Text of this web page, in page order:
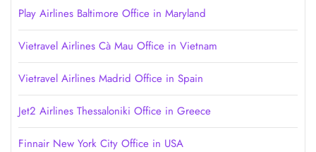
Play Airlines Baltimore Office in Maryland
Vietravel Airlines Cà Mau Office in Vietnam
Vietravel Airlines Madrid Office in Spain
Jet2 Airlines Thessaloniki Office in Greece
Finnair New York City Office in USA